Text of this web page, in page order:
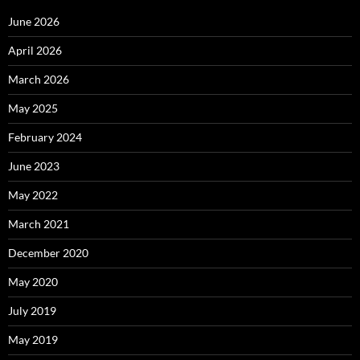
June 2026
April 2026
March 2026
May 2025
February 2024
June 2023
May 2022
March 2021
December 2020
May 2020
July 2019
May 2019